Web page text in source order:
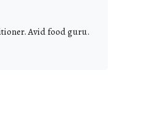
Avid food guru.